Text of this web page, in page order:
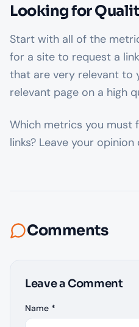
Looking for
Start with all of the
for a site to request a
that are very relevant to
relevant page on a high
Which metrics you must
links? Leave your
Comments
Leave a Comment
Name *